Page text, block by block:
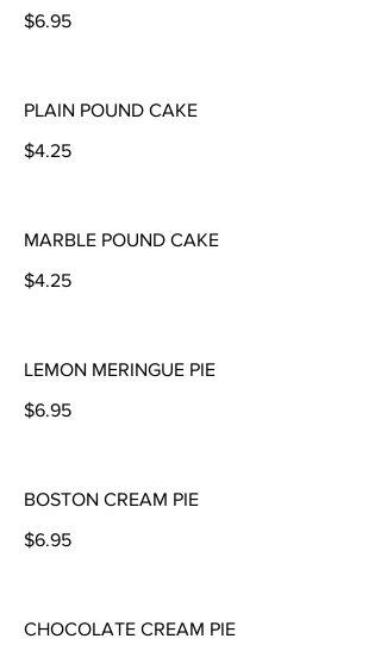
$6.95
PLAIN POUND CAKE
$4.25
MARBLE POUND CAKE
$4.25
LEMON MERINGUE PIE
$6.95
BOSTON CREAM PIE
$6.95
CHOCOLATE CREAM PIE